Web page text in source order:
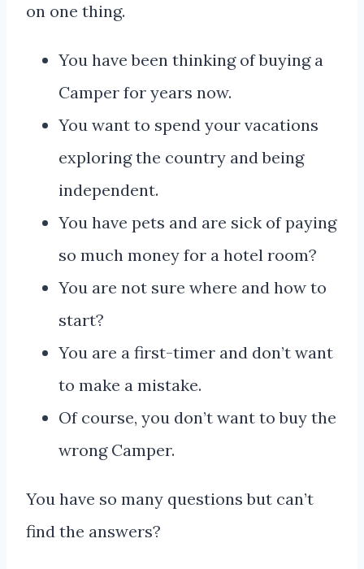
on one thing.
You have been thinking of buying a
Camper for years now.
You want to spend your vacations
exploring the country and being
independent.
You have pets and are sick of paying
so much money for a hotel room?
You are not sure where and how to
start?
You are a first-timer and don’t want
to make a mistake.
Of course, you don’t want to buy the
wrong Camper.
You have so many questions but can’t
find the answers?